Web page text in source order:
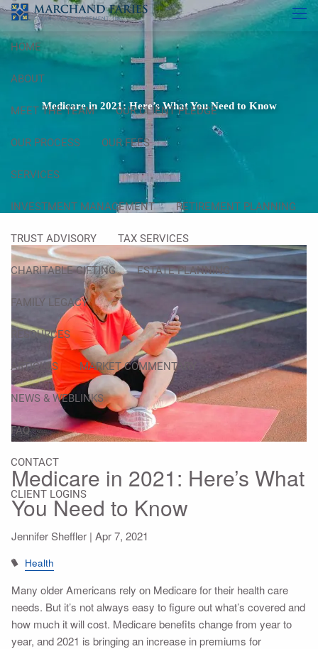
Skip to main content
HOME
ABOUT
MEET THE TEAM OUR CLIENT PLEDGE
OUR PROCESS OUR FEES
SERVICES
INVESTMENT MANAGEMENT RETIREMENT PLANNING
TRUST ADVISORY TAX SERVICES
CHARITABLE GIFTING ESTATE PLANNING
FAMILY LEGACY
RESOURCES
ARTICLES MARKET COMMENTARY
NEWS & WEBLINKS
FAQ
CONTACT
CLIENT LOGINS
Medicare in 2021: Here’s What You Need to Know
Medicare in 2021: Here’s What
You Need to Know
Jennifer Sheffler |Apr 7, 2021
Health
Many older Americans rely on Medicare for their health care
needs. But it’s not always easy to figure out what’s covered and
how much it will cost. Medicare benefits change from year to
year, and 2021 is bringing an increase in premiums for